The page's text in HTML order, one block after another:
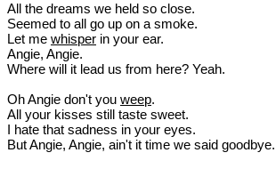
All the dreams we held so close.
Seemed to all go up on a smoke.
Let me whisper in your ear.
Angie, Angie.
Where will it lead us from here? Yeah.
Oh Angie don't you weep.
All your kisses still taste sweet.
I hate that sadness in your eyes.
But Angie, Angie, ain't it time we said goodbye.